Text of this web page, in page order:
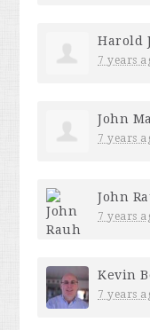
Harold
7 years
John
7 years
John
7 years
Kevin
7 years